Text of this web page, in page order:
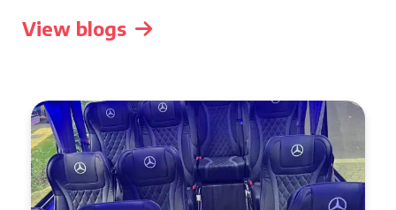
View blogs